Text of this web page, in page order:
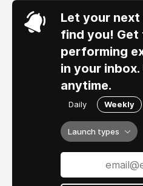
Let your
find you! Get
performing
in your
anytime.
Daily Weekly
Launch types